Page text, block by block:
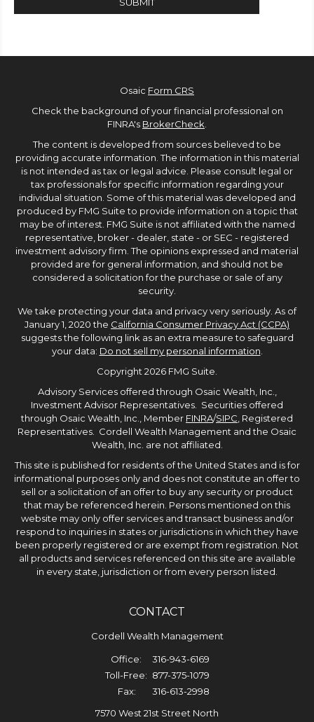
Osaic Form CRS
Check the background of your financial professional on
FINRA's BrokerCheck.
The content is developed from sources believed to be
providing accurate information. The information in this material
is not intended as tax or legal advice. Please consult legal or
tax professionals for specific information regarding your
individual situation. Some of this material was developed and
produced by FMG Suite to provide information on a topic that
may be of interest. FMG Suite is not affiliated with the named
representative, broker - dealer, state - or SEC - registered
investment advisory firm. The opinions expressed and material
provided are for general information, and should not be
considered a solicitation for the purchase or sale of any
security.
We take protecting your data and privacy very seriously. As of
January 1, 2020 the California Consumer Privacy Act (CCPA)
suggests the following link as an extra measure to safeguard
your data: Do not sell my personal information.
Copyright 2026 FMG Suite.
Advisory Services offered through Osaic Wealth, Inc.,
Investment Advisor Representatives. Securities offered
through Osaic Wealth, Inc., Member FINRA/SIPC, Registered
Representatives. Cordell Wealth Management and the Osaic
Wealth, Inc. are not affiliated.
This site is published for residents of the United States and is for
informational purposes only and does not constitute an offer to
sell or a solicitation of an offer to buy any security or product
that may be referenced herein. Persons mentioned on this
website may only offer services and transact business and/or
respond to inquiries in states or jurisdictions in which they have
been properly registered or are exempt from registration. Not
all products and services referenced on this site are available
in every state, jurisdiction or from every person listed.
CONTACT
Cordell Wealth Management
Office:
316-943-6169
Toll-Free: 877-375-1079
Fax:
316-613-2998
7570 West 21st Street North